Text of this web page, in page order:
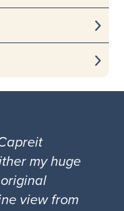
my huge
view from